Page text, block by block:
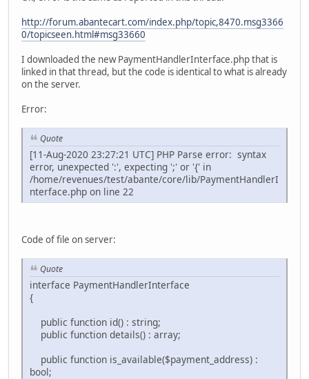
http://forum.abantecart.com/index.php/topic,8470.msg3366
0/topicseen.html#msg33660
I downloaded the new PaymentHandlerInterface.php that is
linked in that thread, but the code is identical to what is already
on the server.
Error:
Quote
[11-Aug-2020 23:27:21 UTC] PHP Parse error: syntax
error, unexpected ':', expecting ';' or '{' in
/home/revenues/test/abante/core/lib/PaymentHandlerI
nterface.php on line 22
Code of file on server:
Quote
interface PaymentHandlerInterface
{
public function id() : string;
public function details() : array;
public function is_available($payment_address) :
bool;